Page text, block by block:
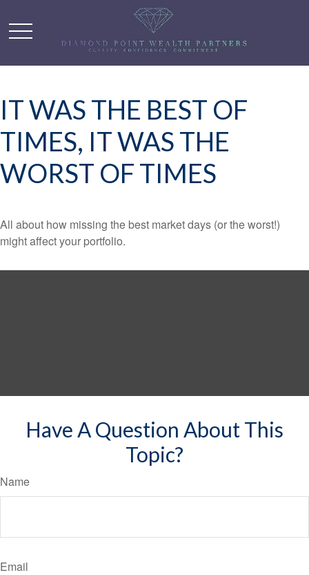
IT WAS THE BEST OF
TIMES, IT WAS THE
WORST OF TIMES
All about how missing the best market days (or the worst!)
might affect your portfolio.
Have A Question About This
Topic?
Name
Email